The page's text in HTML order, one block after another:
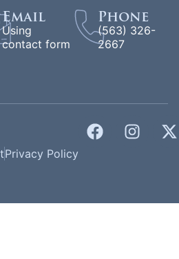
Email
Using
contact form
Phone
(563) 326-
2667
Privacy Policy